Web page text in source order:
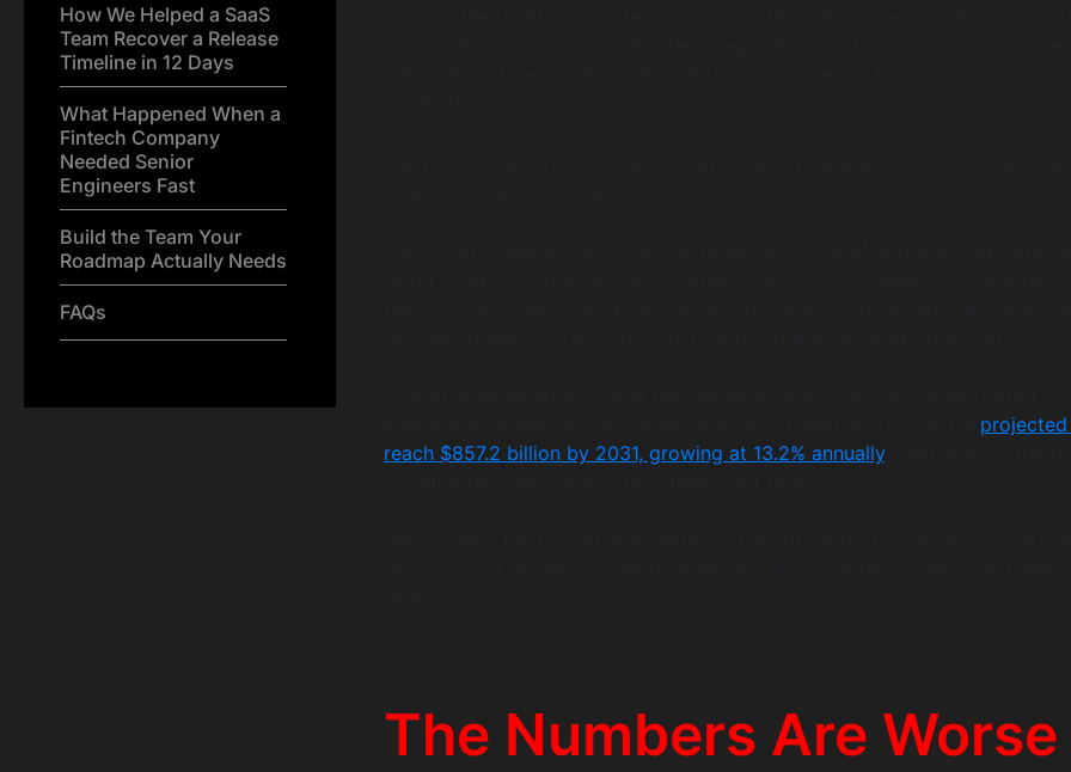
How We Helped a SaaS
Team Recover a Release
Timeline in 12 Days
What Happened When a
Fintech Company
Needed Senior
Engineers Fast
Build the Team Your
Roadmap Actually Needs
FAQs
reach $857.2 billion by 2031, growing at 13.2% annually. That is not a trend.
The Numbers Are Worse